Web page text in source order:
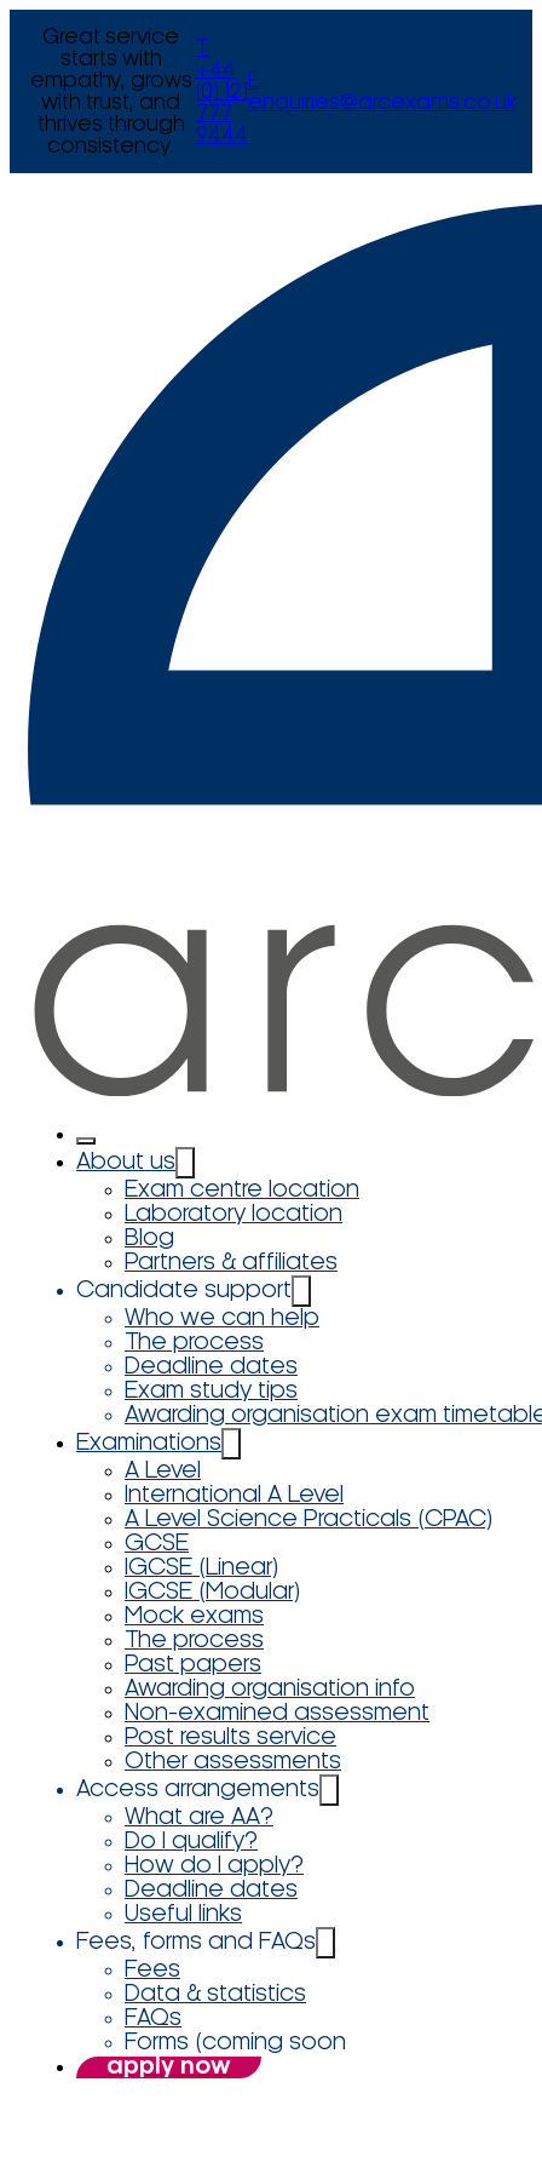
Great service
starts with
empathy, grows
with trust, and
thrives through
consistency.
+44
(0) 121
777
9444
E
enquiries@arcexams.co.uk
About us
Exam centre location
Laboratory location
Blog
Partners & affiliates
Candidate support
Who we can help
The process
Deadline dates
Exam study tips
Awarding organisation exam
Examinations
A Level
International A Level
A Level Science Practicals (CPAC)
GCSE
IGCSE (Linear)
IGCSE (Modular)
Mock exams
The process
Past papers
Awarding organisation info
Non-examined assessment
Post results service
Other assessments
Access arrangements
What are AA?
Do I qualify?
How do I apply?
Deadline dates
Useful links
Fees, forms and FAQs
Fees
Data & statistics
FAQs
Forms (coming soon
apply now